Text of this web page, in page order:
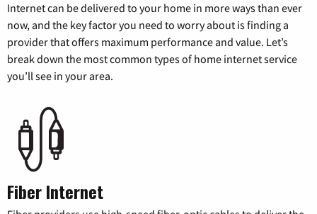
Internet can be delivered to your home in more ways than ever
now, and the key factor you need to worry about is finding a
provider that offers maximum performance and value. Let’s
break down the most common types of home internet service
you’ll see in your area.
Fiber Internet